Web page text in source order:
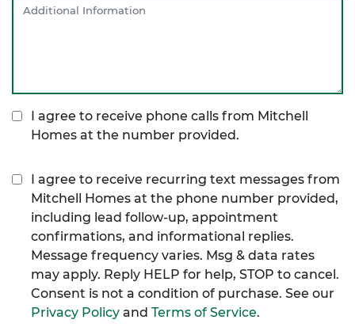
I agree to receive phone calls from Mitchell
Homes at the number provided.
I agree to receive recurring text messages from
Mitchell Homes at the phone number provided,
including lead follow-up, appointment
confirmations, and informational replies.
Message frequency varies. Msg & data rates
may apply. Reply HELP for help, STOP to cancel.
Consent is not a condition of purchase. See our
Privacy Policy and Terms of Service.